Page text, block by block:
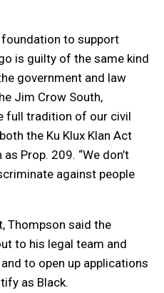
to support
is guilty of the same kind
government and law
Jim Crow South,
full tradition of our civil
the Ku Klux Klan Act
Prop. 209. “We don’t
against people
Thompson said the
to his legal team and
to open up applications
as Black.